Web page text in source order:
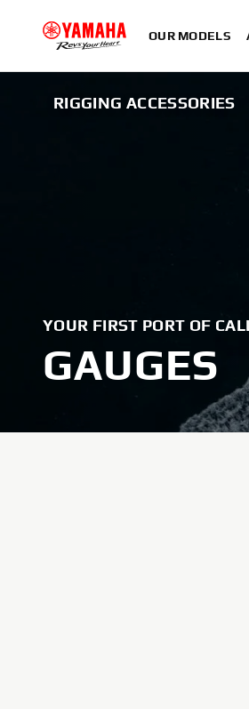
OUR MODELS
RIGGING ACCESSORIES
YOUR FIRST PORT OF
GAUGES